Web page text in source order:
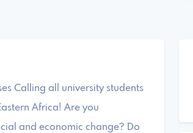
Calling all university students
Africa! Are you
and economic change? Do